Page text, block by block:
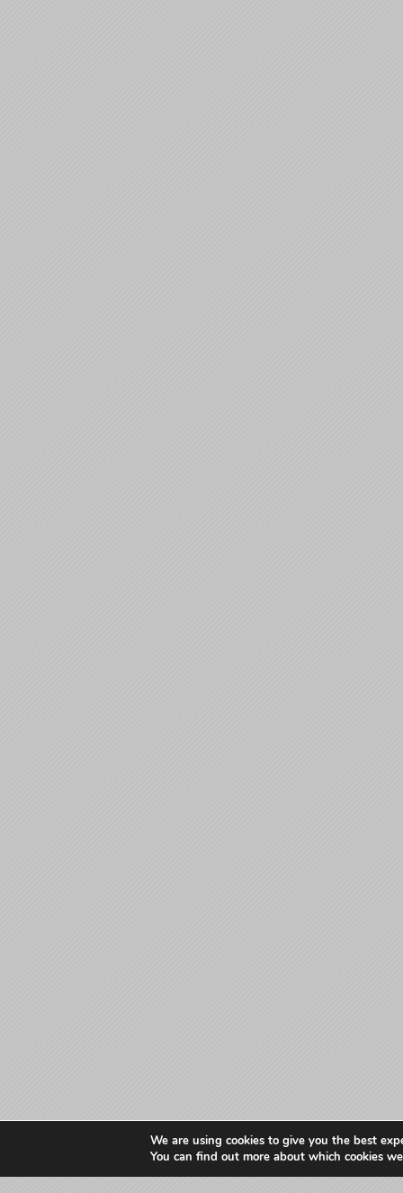
We are using cookies to give you the best
You can find out more about which cookies